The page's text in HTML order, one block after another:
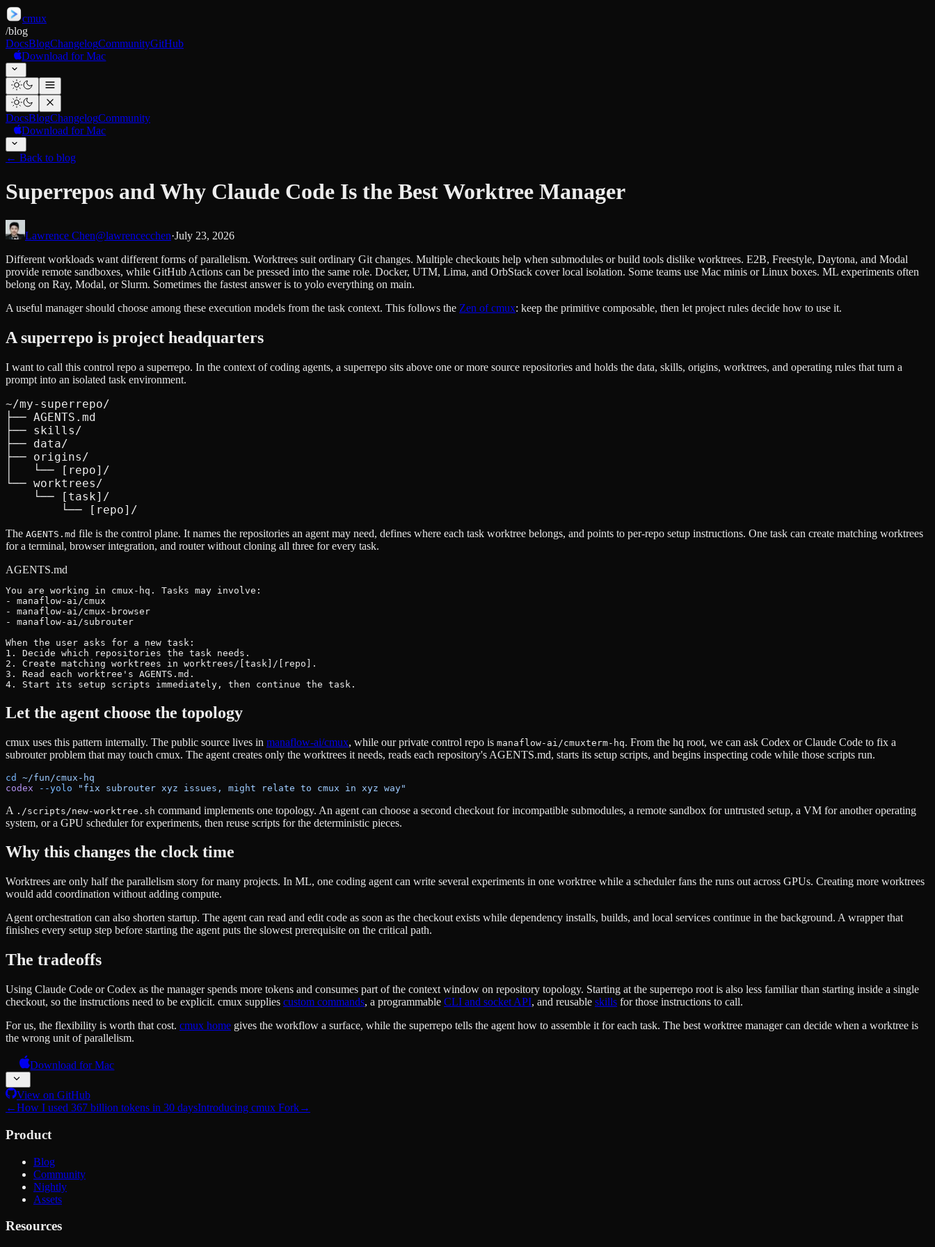
cmux
/blog
DocsBlogChangelogCommunityGitHub
Download for Mac
DocsBlogChangelogCommunity
Download for Mac
← Back to blog
Superrepos and Why Claude Code Is the Best Worktree Manager
Lawrence Chen@lawrencecchen·July 23, 2026
Different workloads want different forms of parallelism. Worktrees suit ordinary Git changes. Multiple checkouts help when submodules or build tools dislike worktrees. E2B, Freestyle, Daytona, and Modal
provide remote sandboxes, while GitHub Actions can be pressed into the same role. Docker, UTM, Lima, and OrbStack cover local isolation. Some teams use Mac minis or Linux boxes. ML experiments often
belong on Ray, Modal, or Slurm. Sometimes the fastest answer is to yolo everything on main.
A useful manager should choose among these execution models from the task context. This follows the Zen of cmux: keep the primitive composable, then let project rules decide how to use it.
A superrepo is project headquarters
I want to call this control repo a superrepo. In the context of coding agents, a superrepo sits above one or more source repositories and holds the data, skills, origins, worktrees, and operating rules that turn a
prompt into an isolated task environment.
~/my-superrepo/
├── AGENTS.md
├── skills/
├── data/
├── origins/
│   └── [repo]/
└── worktrees/
    └── [task]/
        └── [repo]/
The AGENTS.md file is the control plane. It names the repositories an agent may need, defines where each task worktree belongs, and points to per-repo setup instructions. One task can create matching worktrees
for a terminal, browser integration, and router without cloning all three for every task.
AGENTS.md
You are working in cmux-hq. Tasks may involve:
- manaflow-ai/cmux
- manaflow-ai/cmux-browser
- manaflow-ai/subrouter
When the user asks for a new task:
1. Decide which repositories the task needs.
2. Create matching worktrees in worktrees/[task]/[repo].
3. Read each worktree's AGENTS.md.
4. Start its setup scripts immediately, then continue the task.
Let the agent choose the topology
cmux uses this pattern internally. The public source lives in manaflow-ai/cmux, while our private control repo is manaflow-ai/cmuxterm-hq. From the hq root, we can ask Codex or Claude Code to fix a
subrouter problem that may touch cmux. The agent creates only the worktrees it needs, reads each repository's AGENTS.md, starts its setup scripts, and begins inspecting code while those scripts run.
cd
~/fun/cmux-hq
codex --yolo "fix subrouter xyz issues, might relate to cmux in xyz way"
A ./scripts/new-worktree.sh command implements one topology. An agent can choose a second checkout for incompatible submodules, a remote sandbox for untrusted setup, a VM for another operating
system, or a GPU scheduler for experiments, then reuse scripts for the deterministic pieces.
Why this changes the clock time
Worktrees are only half the parallelism story for many projects. In ML, one coding agent can write several experiments in one worktree while a scheduler fans the runs out across GPUs. Creating more worktrees
would add coordination without adding compute.
Agent orchestration can also shorten startup. The agent can read and edit code as soon as the checkout exists while dependency installs, builds, and local services continue in the background. A wrapper that
finishes every setup step before starting the agent puts the slowest prerequisite on the critical path.
The tradeoffs
Using Claude Code or Codex as the manager spends more tokens and consumes part of the context window on repository topology. Starting at the superrepo root is also less familiar than starting inside a single
checkout, so the instructions need to be explicit. cmux supplies custom commands, a programmable CLI and socket API, and reusable skills for those instructions to call.
For us, the flexibility is worth that cost. cmux home gives the workflow a surface, while the superrepo tells the agent how to assemble it for each task. The best worktree manager can decide when a worktree is
the wrong unit of parallelism.
Download for Mac
View on GitHub
←How I used 367 billion tokens in 30 daysIntroducing cmux Fork→
Product
Blog
Community
Nightly
Assets
Resources